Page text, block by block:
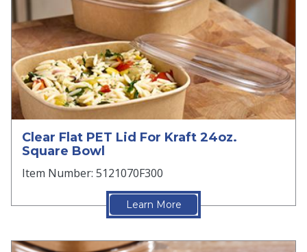
Clear Flat PET Lid For Kraft 24oz.
Square Bowl
Item Number: 5121070F300
Learn More